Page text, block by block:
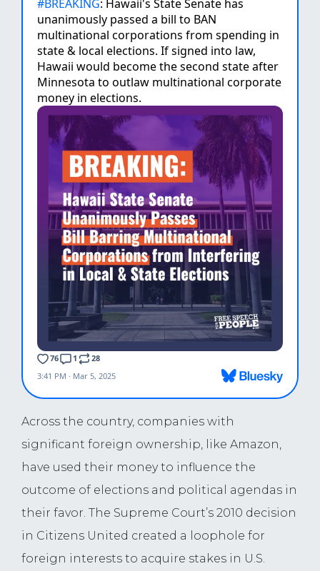
Across the country, companies with
significant foreign ownership, like Amazon,
have used their money to influence the
outcome of elections and political agendas in
their favor. The Supreme Court’s 2010 decision
in Citizens United created a loophole for
foreign interests to acquire stakes in U.S.